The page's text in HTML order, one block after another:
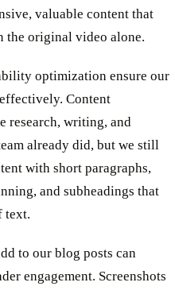
valuable content that
the original video alone.
optimization ensure our
Content
research, writing, and
already did, but we still
with short paragraphs,
and subheadings that
text.
to our blog posts can
engagement. Screenshots